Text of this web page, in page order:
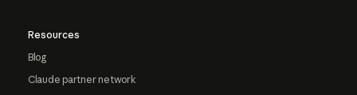
Resources
Blog
Claude partner network